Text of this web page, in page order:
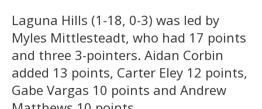
Laguna Hills (1-18, 0-3) was led by
Myles Mittlesteadt, who had 17 points
and three 3-pointers. Aidan Corbin
added 13 points, Carter Eley 12 points,
Gabe Vargas 10 points and Andrew